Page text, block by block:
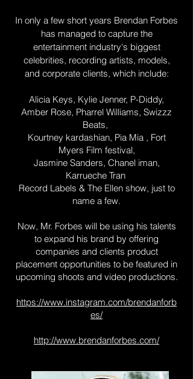
In only a few short years Brendan Forbes
has managed to capture the
entertainment industry's biggest
celebrities, recording artists, models,
and corporate clients, which include:
Alicia Keys, Kylie Jenner, P-Diddy,
Amber Rose, Pharrel Williams, Swizzz
Beats,
Kourtney kardashian, Pia Mia , Fort
Myers Film festival,
Jasmine Sanders, Chanel iman,
Karrueche Tran
Record Labels & The Ellen show, just to
name a few.
Now, Mr. Forbes will be using his talents
to expand his brand by offering
companies and clients product
placement opportunities to be featured in
upcoming shoots and video productions.
https://www.instagram.com/brendanforb
es/
http://www.brendanforbes.com/